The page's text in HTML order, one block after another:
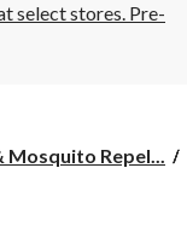
select stores. Pre-
Mosquito Repel...